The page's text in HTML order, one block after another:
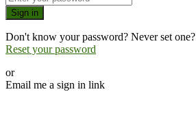
Sign in
Don't know your password? Never set one?
Reset your password
or
Email me a sign in link